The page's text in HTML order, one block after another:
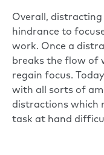
Overall, distracting
hindrance to
work. Once a
breaks the flow of
regain focus.
with all sorts of
distractions which
task at hand